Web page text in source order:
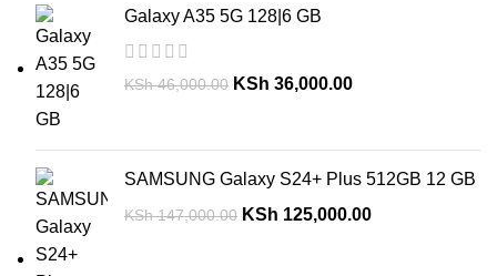
Galaxy A35 5G 128|6 GB
KSh46,000.00 KSh 36,000.00
SAMSUNG Galaxy S24+ Plus 512GB 12 GB
KSh147,000.00 KSh 125,000.00